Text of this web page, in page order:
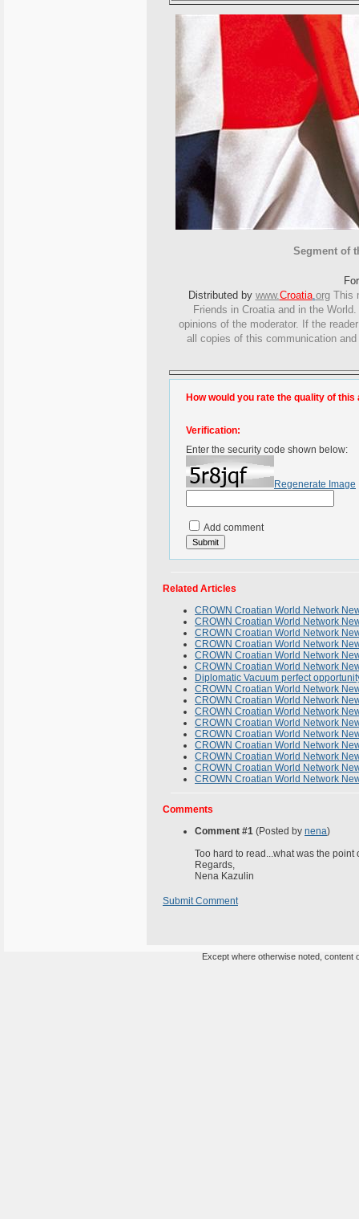
Segment of
Distributed by www.Croatia.orgThis
Friends in Croatia and in the
opinions of the moderator. If the
all copies of this communication
How would you rate the quality of this
Verification:
Enter the security code shown below:
Regenerate Image
Add comment
Related Articles
CROWN Croatian World Network
CROWN Croatian World Network
CROWN Croatian World Network
CROWN Croatian World Network
CROWN Croatian World Network
CROWN Croatian World Network
Diplomatic Vacuum perfect
CROWN Croatian World Network
CROWN Croatian World Network
CROWN Croatian World Network
CROWN Croatian World Network
CROWN Croatian World Network
CROWN Croatian World Network
CROWN Croatian World Network
CROWN Croatian World Network
CROWN Croatian World Network
Comments
Comment #1 (Posted by nena)
Too hard to read...what was the
Regards,
Nena Kazulin
Submit Comment
Except where otherwise noted, content